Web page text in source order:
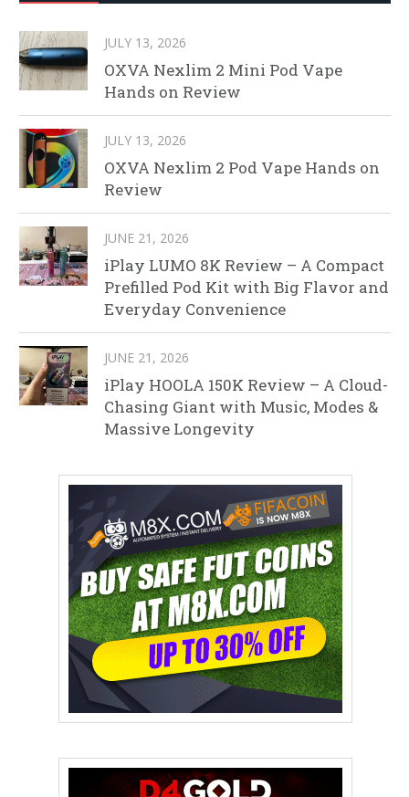
JULY 13, 2026
OXVA Nexlim 2 Mini Pod Vape
Hands on Review
JULY 13, 2026
OXVA Nexlim 2 Pod Vape Hands on
Review
JUNE 21, 2026
iPlay LUMO 8K Review – A Compact
Prefilled Pod Kit with Big Flavor and
Everyday Convenience
JUNE 21, 2026
iPlay HOOLA 150K Review – A Cloud-
Chasing Giant with Music, Modes &
Massive Longevity